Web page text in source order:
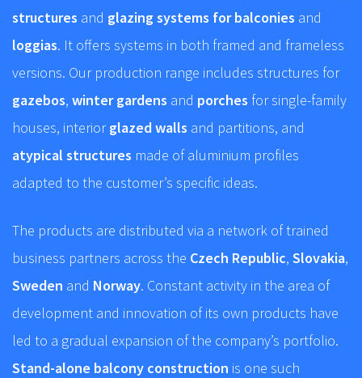
structures and glazing systems for balconies and
loggias. It offers systems in both framed and frameless
versions. Our production range includes structures for
gazebos, winter gardens and porches for single-family
houses, interiorglazed walls and partitions, and
atypical structures made of aluminium profiles
adapted to the customer’s specific ideas.
The products are distributed via a network of trained
business partners across the Czech Republic, Slovakia,
Sweden and Norway. Constant activity in the area of
development and innovation of its own products have
led to a gradual expansion of the company’s portfolio.
Stand-alone balcony construction is one such